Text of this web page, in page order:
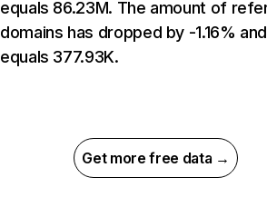
equals 86.23M. The amount of
domains has dropped by -1.16% and
equals 377.93K.
Get more free data →